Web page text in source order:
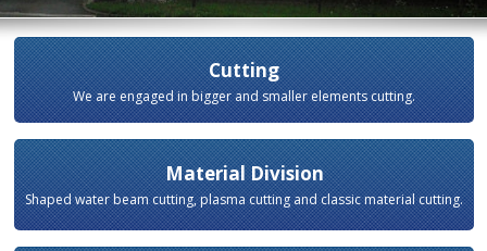
Cutting
We are engaged in bigger and smaller elements cutting.
Material Division
Shaped water beam cutting, plasma cutting and classic material cutting.